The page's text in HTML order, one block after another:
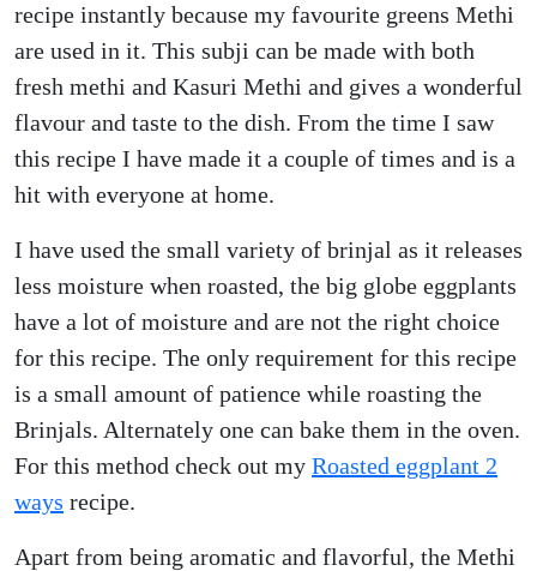
recipe instantly because my favourite greens Methi
are used in it. This subji can be made with both
fresh methi and Kasuri Methi and gives a wonderful
flavour and taste to the dish. From the time I saw
this recipe I have made it a couple of times and is a
hit with everyone at home.
I have used the small variety of brinjal as it releases
less moisture when roasted, the big globe eggplants
have a lot of moisture and are not the right choice
for this recipe. The only requirement for this recipe
is a small amount of patience while roasting the
Brinjals. Alternately one can bake them in the oven.
For this method check out my Roasted eggplant 2
ways recipe.
Apart from being aromatic and flavorful, the Methi